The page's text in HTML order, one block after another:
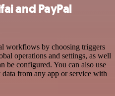
and PayPal
workflows by choosing triggers
operations and settings, as well
be configured. You can also use
from any app or service with